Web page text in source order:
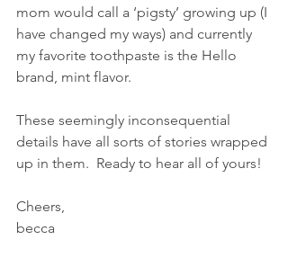
mom would call a ‘pigsty’ growing up (I
have changed my ways) and currently
my favorite toothpaste is the Hello
brand, mint flavor.
These seemingly inconsequential
details have all sorts of stories wrapped
up in them.  Ready to hear all of yours!
Cheers,
becca